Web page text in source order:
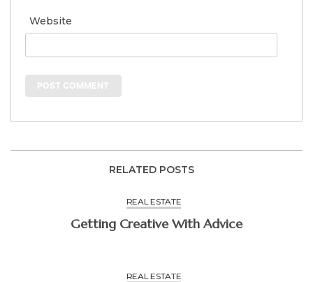
Website
RELATED POSTS
REAL ESTATE
Getting Creative With Advice
REAL ESTATE